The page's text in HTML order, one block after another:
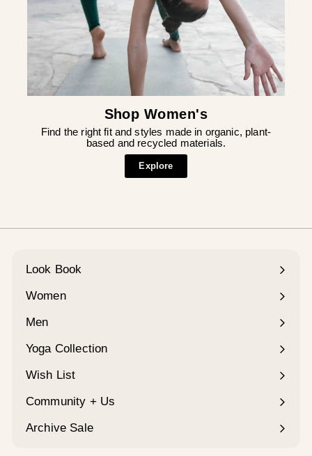
Shop Women's
Find the right fit and styles made in organic, plant-
based and recycled materials.
Explore
Look Book
Women
Expand
Men
Expand
Yoga Collection
Expand
Wish List
Community + Us
Expand
Archive Sale